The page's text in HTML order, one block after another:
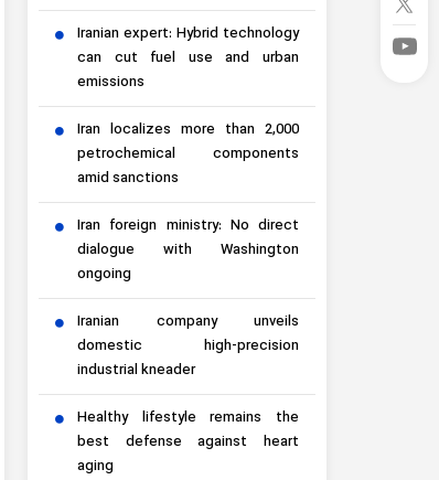
Iranian expert: Hybrid technology
can cut fuel use and urban
emissions
Iran localizes more than 2,000
petrochemical components
amid sanctions
Iran foreign ministry: No direct
dialogue with Washington
ongoing
Iranian company unveils
domestic high-precision
industrial kneader
Healthy lifestyle remains the
best defense against heart
aging